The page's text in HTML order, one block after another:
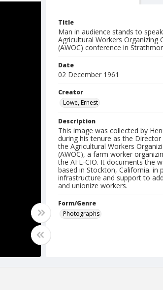
Title
Man in audience stands to
Agricultural Workers Organizing
(AWOC) conference in
Date
02 December 1961
Creator
Lowe, Ernest
Description
This image was collected by
during his tenure as the
the Agricultural Workers
(AWOC), a farm worker
the AFL-CIO. It documents the
based in Stockton, California. in
infrastructure and support to
and unionize workers.
Form/Genre
Photographs